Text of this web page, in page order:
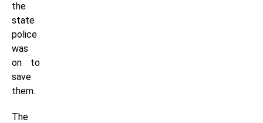
the
state
police
was
on to
save
them.
The